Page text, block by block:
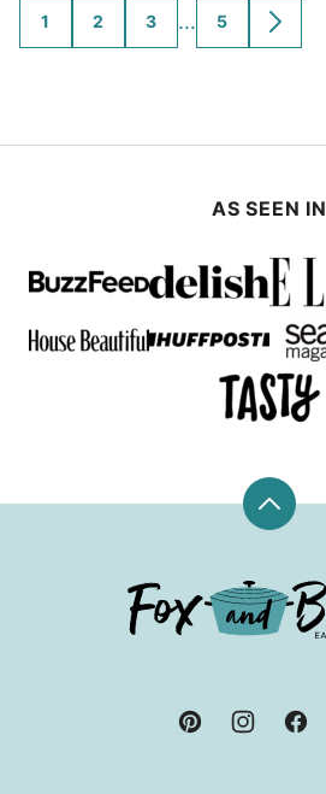
GO
TO
1
GO
TO
2
GO
TO
3
Interim
pages
…
GO
TO
5
GO
TO
AS SEEN IN
Back
Fox
and